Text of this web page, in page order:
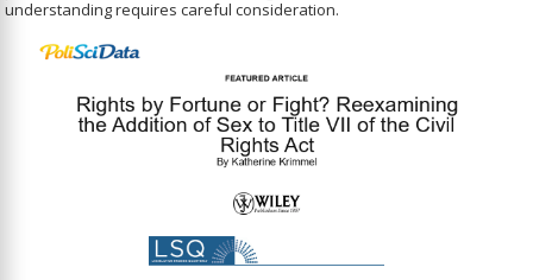
understanding requires careful consideration.